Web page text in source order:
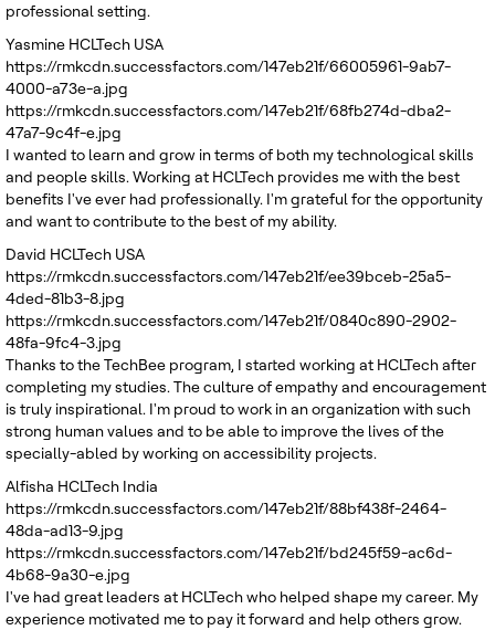
professional setting.
Yasmine HCLTech USA
https://rmkcdn.successfactors.com/147eb21f/66005961-9ab7-
4000-a73e-a.jpg
https://rmkcdn.successfactors.com/147eb21f/68fb274d-dba2-
47a7-9c4f-e.jpg
I wanted to learn and grow in terms of both my technological skills
and people skills. Working at HCLTech provides me with the best
benefits I've ever had professionally. I'm grateful for the opportunity
and want to contribute to the best of my ability.
David HCLTech USA
https://rmkcdn.successfactors.com/147eb21f/ee39bceb-25a5-
4ded-81b3-8.jpg
https://rmkcdn.successfactors.com/147eb21f/0840c890-2902-
48fa-9fc4-3.jpg
Thanks to the TechBee program, I started working at HCLTech after
completing my studies. The culture of empathy and encouragement
is truly inspirational. I'm proud to work in an organization with such
strong human values and to be able to improve the lives of the
specially-abled by working on accessibility projects.
Alfisha HCLTech India
https://rmkcdn.successfactors.com/147eb21f/88bf438f-2464-
48da-ad13-9.jpg
https://rmkcdn.successfactors.com/147eb21f/bd245f59-ac6d-
4b68-9a30-e.jpg
I've had great leaders at HCLTech who helped shape my career. My
experience motivated me to pay it forward and help others grow.